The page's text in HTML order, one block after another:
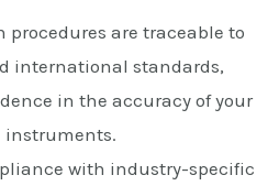
procedures are traceable to
international standards,
in the accuracy of your
instruments.
with industry-specific